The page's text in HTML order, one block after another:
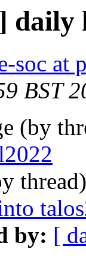
daily
soc at
BST
(by
by: [